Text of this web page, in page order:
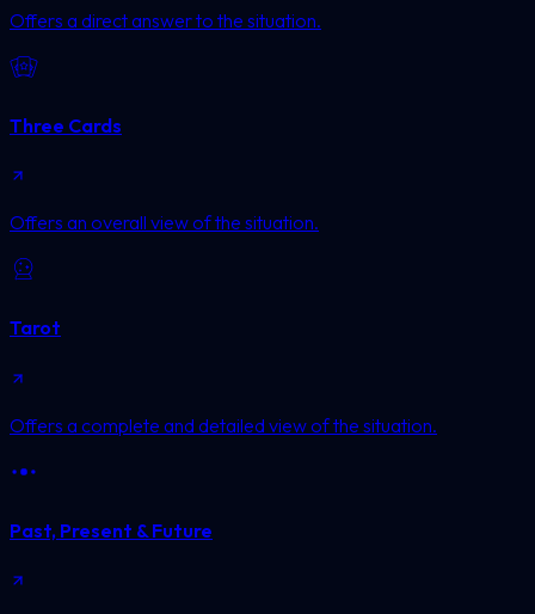
Offers a direct answer to the situation.
Three Cards
Offers an overall view of the situation.
Tarot
Offers a complete and detailed view of the situation.
Past, Present & Future